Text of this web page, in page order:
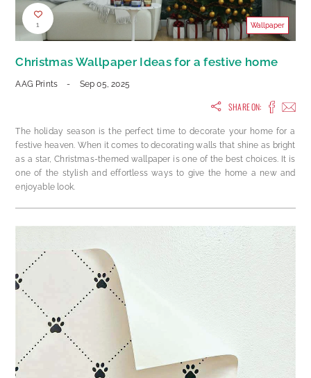
1 Wallpaper
Christmas Wallpaper Ideas for a festive home
AAG Prints - Sep 05, 2025
SHARE ON:
The holiday season is the perfect time to decorate your home for a
festive heaven. When it comes to decorating walls that shine as bright
as a star, Christmas-themed wallpaper is one of the best choices. It is
one of the stylish and effortless ways to give the home a new and
enjoyable look.